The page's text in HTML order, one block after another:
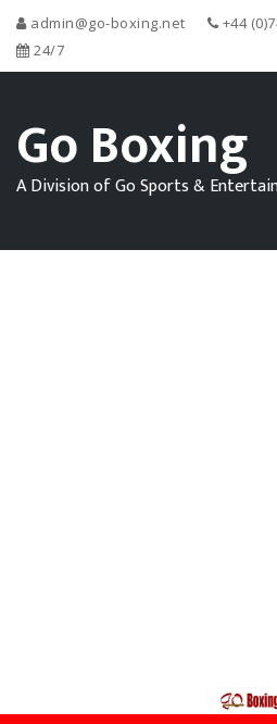
admin@go-boxing.net
+44
24/7
Go Boxing
A Division of Go Sports &